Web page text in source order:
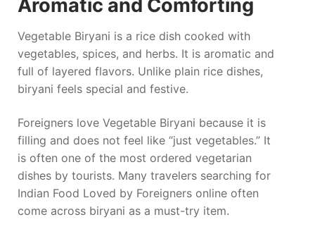
Aromatic and Comforting
Vegetable Biryani is a rice dish cooked with
vegetables, spices, and herbs. It is aromatic and
full of layered flavors. Unlike plain rice dishes,
biryani feels special and festive.
Foreigners love Vegetable Biryani because it is
filling and does not feel like “just vegetables.” It
is often one of the most ordered vegetarian
dishes by tourists. Many travelers searching for
Indian Food Loved by Foreigners online often
come across biryani as a must-try item.